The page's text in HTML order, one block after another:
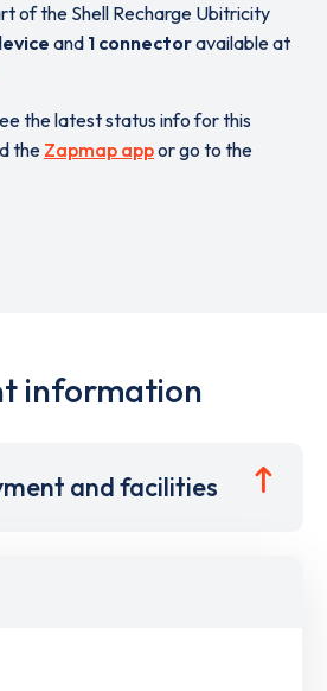
of the Shell Recharge Ubitricity
and 1 connectoravailable at
the latest status info for this
the Zapmap appor go to the
information
and facilities